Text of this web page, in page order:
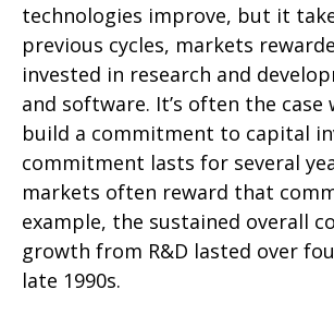
technologies improve, but it
previous cycles, markets
invested in research and
and software. It’s often the case
build a commitment to capital
commitment lasts for several
markets often reward that
example, the sustained overall
growth from R&D lasted over
late 1990s.